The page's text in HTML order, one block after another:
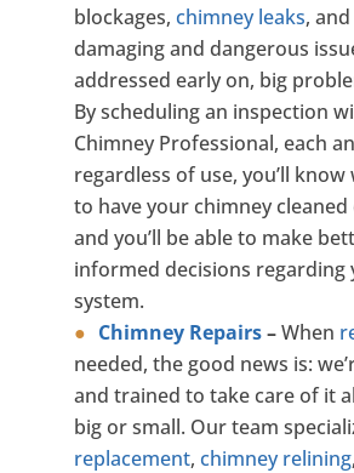
blockages, chimney leaks,
damaging and dangerous
addressed early on, big
By scheduling an inspection
Chimney Professional, each
regardless of use, you’ll know
to have your chimney
and you’ll be able to make
informed decisions regarding
system.
Chimney Repairs–When
needed, the good news is:
and trained to take care of it
big or small. Our team
replacement, chimney relining,